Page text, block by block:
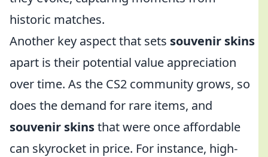
historic matches.
Another key aspect that sets souvenir skins
apart is their potential value appreciation
over time. As the CS2 community grows, so
does the demand for rare items, and
souvenir skinsthat were once affordable
can skyrocket in price. For instance, high-